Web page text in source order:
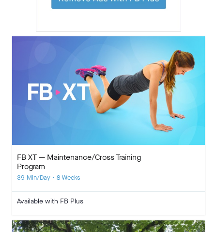
FB XT — Maintenance/Cross Training
Program
39 Min/Day • 8 Weeks
Available with FB Plus